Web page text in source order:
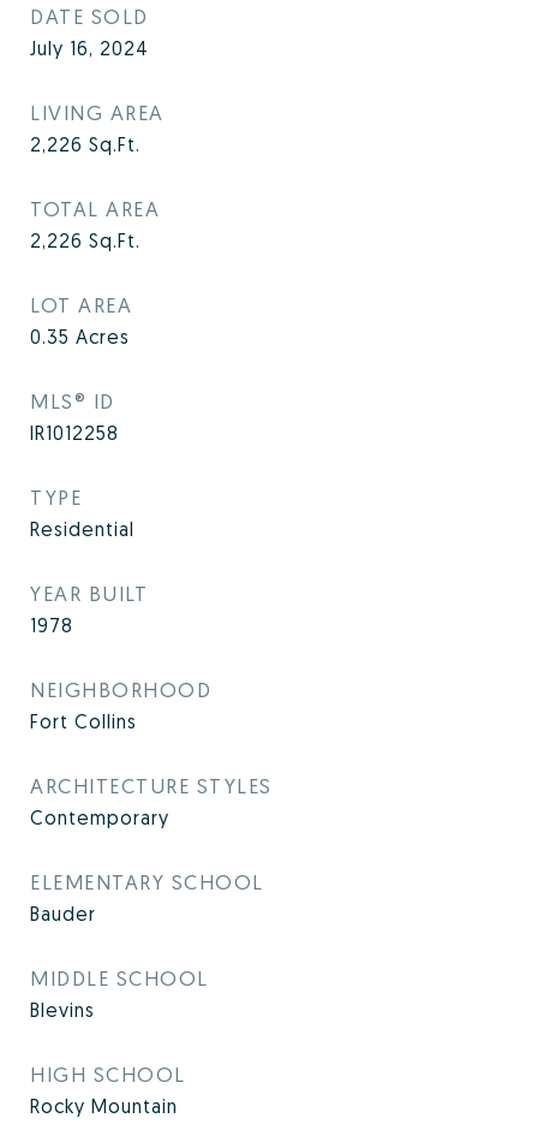
DATE SOLD
July 16, 2024
LIVING AREA
2,226 Sq.Ft.
TOTAL AREA
2,226 Sq.Ft.
LOT AREA
0.35 Acres
MLS® ID
IR1012258
TYPE
Residential
YEAR BUILT
1978
NEIGHBORHOOD
Fort Collins
ARCHITECTURE STYLES
Contemporary
ELEMENTARY SCHOOL
Bauder
MIDDLE SCHOOL
Blevins
HIGH SCHOOL
Rocky Mountain